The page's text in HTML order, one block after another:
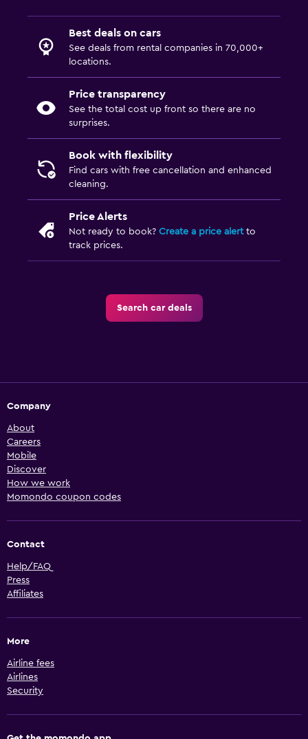
Best deals on cars
See deals from rental companies in 70,000+
locations.
Price transparency
See the total cost up front so there are no
surprises.
Book with flexibility
Find cars with free cancellation and enhanced
cleaning.
Price Alerts
Not ready to book? Create a price alertto
track prices.
Search car deals
Company
About
Careers
Mobile
Discover
How we work
Momondo coupon codes
Contact
Help/FAQ
Press
Affiliates
More
Airline fees
Airlines
Security